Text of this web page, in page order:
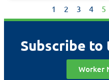
1 2 3 4 5
Subscribe
Worker